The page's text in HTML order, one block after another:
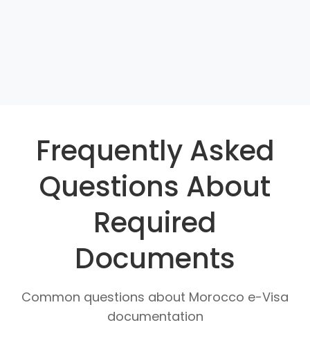
Frequently Asked
Questions About
Required
Documents
Common questions about Morocco e-Visa
documentation